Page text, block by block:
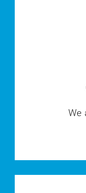
We